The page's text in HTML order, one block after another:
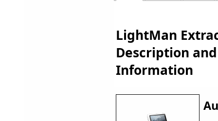
LightMan
Description
Information